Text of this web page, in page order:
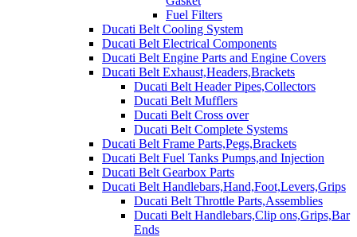
Fuel Filters
Ducati Belt Cooling System
Ducati Belt Electrical Components
Ducati Belt Engine Parts and Engine Covers
Ducati Belt Exhaust,Headers,Brackets
Ducati Belt Header Pipes,Collectors
Ducati Belt Mufflers
Ducati Belt Cross over
Ducati Belt Complete Systems
Ducati Belt Frame Parts,Pegs,Brackets
Ducati Belt Fuel Tanks Pumps,and Injection
Ducati Belt Gearbox Parts
Ducati Belt Handlebars,Hand,Foot,Levers,Grips
Ducati Belt Throttle Parts,Assemblies
Ducati Belt Handlebars,Clip ons,Grips,Bar
Ends